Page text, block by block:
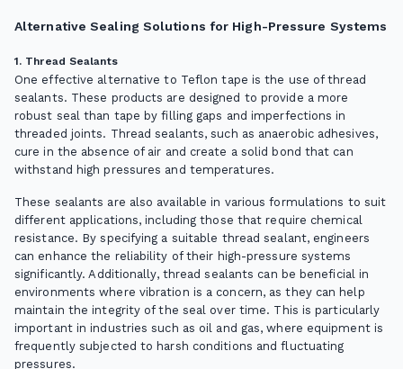
Alternative Sealing Solutions for High-Pressure Systems
1. Thread Sealants
One effective alternative to Teflon tape is the use of thread
sealants. These products are designed to provide a more
robust seal than tape by filling gaps and imperfections in
threaded joints. Thread sealants, such as anaerobic adhesives,
cure in the absence of air and create a solid bond that can
withstand high pressures and temperatures.
These sealants are also available in various formulations to suit
different applications, including those that require chemical
resistance. By specifying a suitable thread sealant, engineers
can enhance the reliability of their high-pressure systems
significantly. Additionally, thread sealants can be beneficial in
environments where vibration is a concern, as they can help
maintain the integrity of the seal over time. This is particularly
important in industries such as oil and gas, where equipment is
frequently subjected to harsh conditions and fluctuating
pressures.